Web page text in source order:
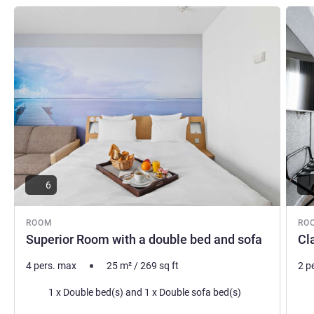
ROOM
Superior Room with a double bed and sofa
See details
6
4 pers. max 25 m²/269 sq ft
Bedding 1 x Double bed(s) and 1 x Double sofa bed(s)
See
2